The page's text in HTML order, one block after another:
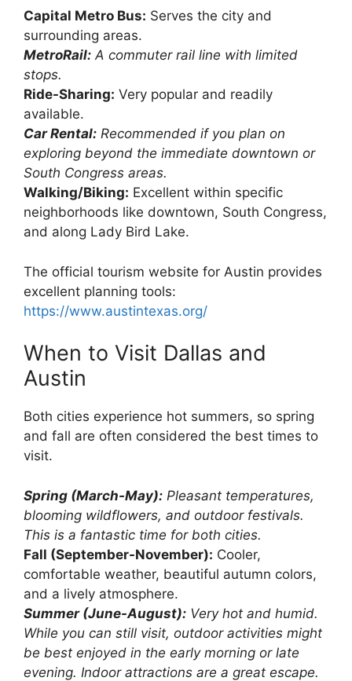
Capital Metro Bus: Serves the city and
surrounding areas.
MetroRail: A commuter rail line with limited
stops.
Ride-Sharing: Very popular and readily
available.
Car Rental: Recommended if you plan on
exploring beyond the immediate downtown or
South Congress areas.
Walking/Biking: Excellent within specific
neighborhoods like downtown, South Congress,
and along Lady Bird Lake.
The official tourism website for Austin provides
excellent planning tools:
https://www.austintexas.org/
When to Visit Dallas and
Austin
Both cities experience hot summers, so spring
and fall are often considered the best times to
visit.
Spring (March-May): Pleasant temperatures,
blooming wildflowers, and outdoor festivals.
This is a fantastic time for both cities.
Fall (September-November): Cooler,
comfortable weather, beautiful autumn colors,
and a lively atmosphere.
Summer (June-August): Very hot and humid.
While you can still visit, outdoor activities might
be best enjoyed in the early morning or late
evening. Indoor attractions are a great escape.